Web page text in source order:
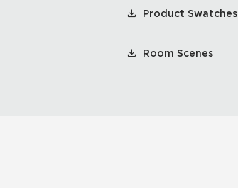
Product Swatches
Room Scenes